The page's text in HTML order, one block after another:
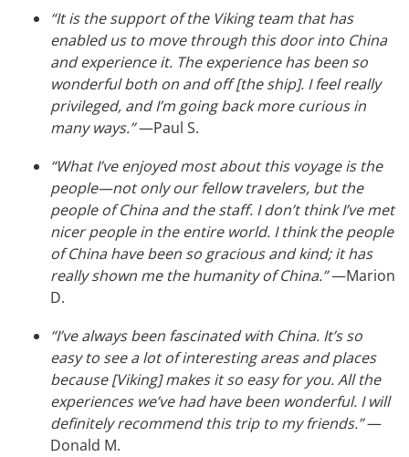
“It is the support of the Viking team that has
enabled us to move through this door into China
and experience it. The experience has been so
wonderful both on and off [the ship]. I feel really
privileged, and I’m going back more curious in
many ways.”—Paul S.
“What I’ve enjoyed most about this voyage is the
people—not only our fellow travelers, but the
people of China and the staff. I don’t think I’ve met
nicer people in the entire world. I think the people
of China have been so gracious and kind; it has
really shown me the humanity of China.”—Marion
D.
“I’ve always been fascinated with China. It’s so
easy to see a lot of interesting areas and places
because [Viking] makes it so easy for you. All the
experiences we’ve had have been wonderful. I will
definitely recommend this trip to my friends.”—
Donald M.